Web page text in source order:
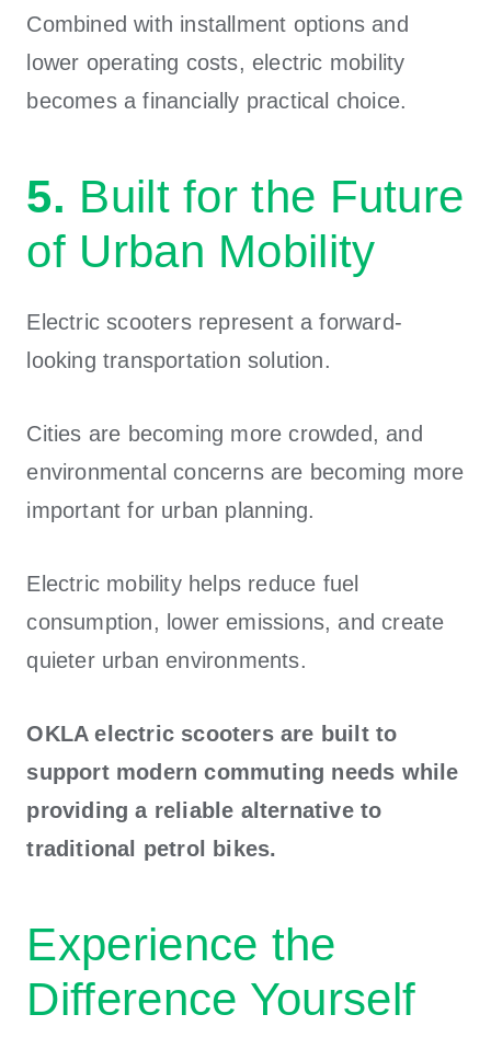
Combined with installment options and
lower operating costs, electric mobility
becomes a financially practical choice.
5. Built for the Future
of Urban Mobility
Electric scooters represent a forward-
looking transportation solution.
Cities are becoming more crowded, and
environmental concerns are becoming more
important for urban planning.
Electric mobility helps reduce fuel
consumption, lower emissions, and create
quieter urban environments.
OKLA electric scooters are built to
support modern commuting needs while
providing a reliable alternative to
traditional petrol bikes.
Experience the
Difference Yourself